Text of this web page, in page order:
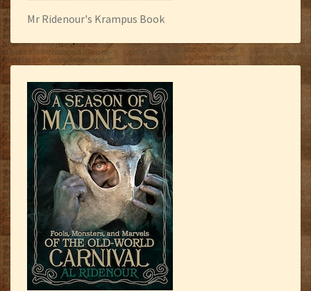
Mr Ridenour's Krampus Book